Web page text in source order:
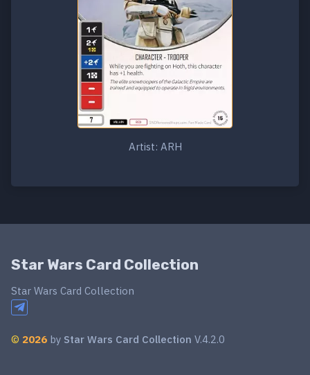
Artist: ARH
Star Wars Card Collection
Star Wars Card Collection
© 2026 by Star Wars Card Collection V.4.2.0